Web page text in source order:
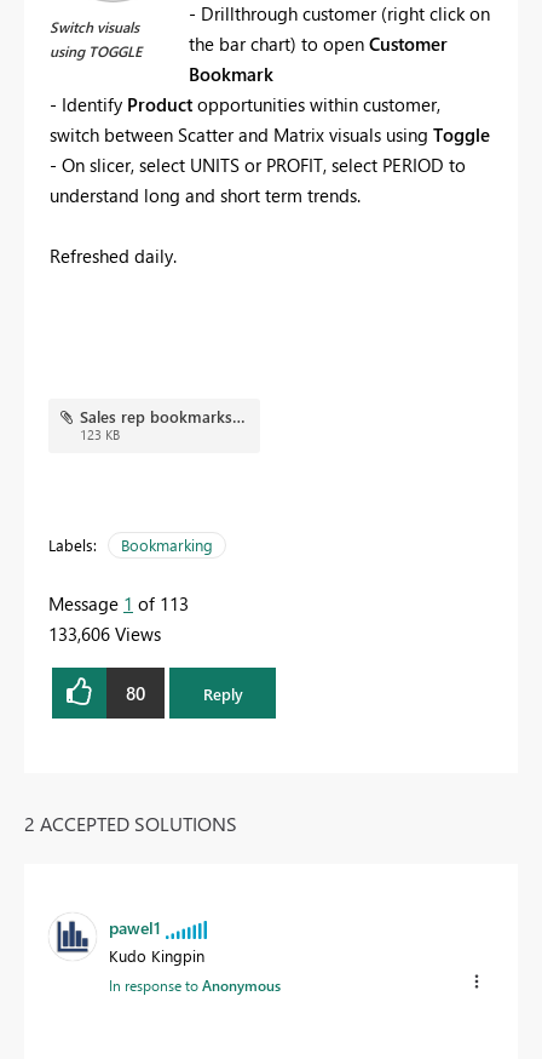
Switch visuals
using TOGGLE
- Drillthrough customer (right click on
the bar chart) to open Customer
Bookmark
- Identify Product opportunities within customer,
switch between Scatter and Matrix visuals using Toggle
- On slicer, select UNITS or PROFIT, select PERIOD to
understand long and short term trends.
Refreshed daily.
Sales rep bookmarks.JPG
123 KB
Labels: Bookmarking
Message 1 of 113
133,606 Views
80 Reply
2 ACCEPTED SOLUTIONS
pawel1
Kudo Kingpin
In response toAnonymous